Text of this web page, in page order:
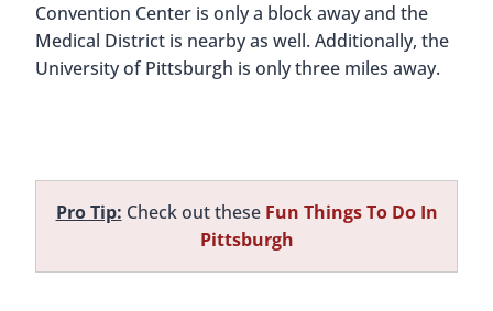
Convention Center is only a block away and the
Medical District is nearby as well. Additionally, the
University of Pittsburgh is only three miles away.
Pro Tip: Check out these Fun Things To Do In
Pittsburgh